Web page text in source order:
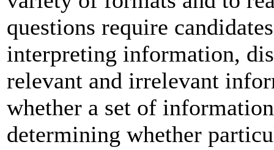
questions require
interpreting information,
relevant and irrelevant
whether a set of
determining whether